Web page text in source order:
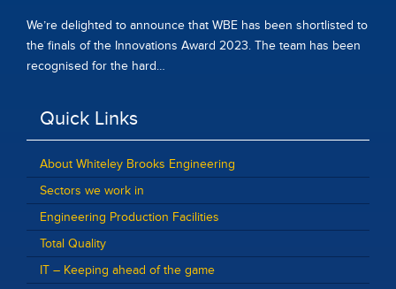
We’re delighted to announce that WBE has been shortlisted to
the finals of the Innovations Award 2023. The team has been
recognised for the hard…
Quick Links
About Whiteley Brooks Engineering
Sectors we work in
Engineering Production Facilities
Total Quality
IT – Keeping ahead of the game